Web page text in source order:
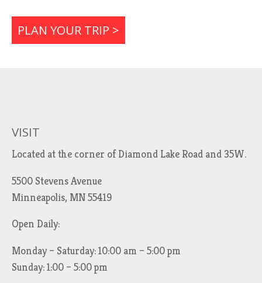
PLAN YOUR TRIP >
VISIT
Located at the corner of Diamond Lake Road and 35W.
5500 Stevens Avenue
Minneapolis, MN 55419
Open Daily:
Monday – Saturday: 10:00 am – 5:00 pm
Sunday: 1:00 – 5:00 pm